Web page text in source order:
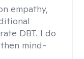
empathy,
DBT. I do
mind-